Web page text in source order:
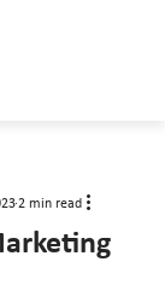
2 min read